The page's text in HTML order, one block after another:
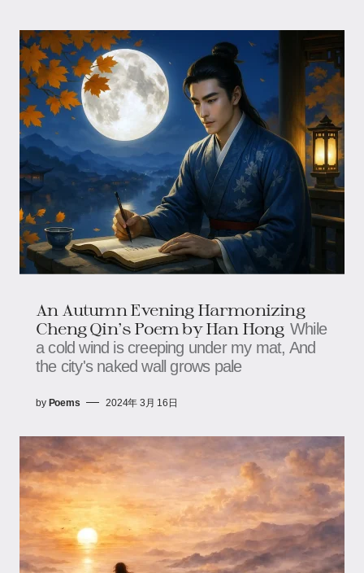
An Autumn Evening Harmonizing
Cheng Qin's Poem by Han Hong While
a cold wind is creeping under my mat, And
the city's naked wall grows pale
by Poems 2024年 3月 16日